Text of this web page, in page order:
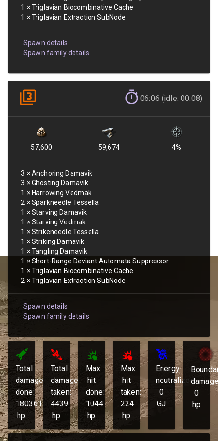
1 ×Triglavian Biocombinative Cache
1 ×Triglavian Extraction SubNode
Spawn details
Spawn family details
06:06 (idle: 00:08)
57,600 59,674 4%
3 ×Anchoring Damavik
3 ×Ghosting Damavik
1 × Harrowing Vedmak
2 ×Sparkneedle Tessella
1 ×Starving Damavik
1 ×Starving Vedmak
1 ×Strikeneedle Tessella
1 ×Striking Damavik
1 ×Tangling Damavik
1 ×Short-Range Deviant Automata Suppressor
1 ×Triglavian Biocombinative Cache
2 ×Triglavian Extraction SubNode
Spawn details
Spawn family details
Total
damage
done:
180361
hp
Total
damage
taken:
4439
hp
Max
hit
done:
1044
hp
Max
hit
taken:
224
hp
Energy
neutralized:
0
GJ
0
hp